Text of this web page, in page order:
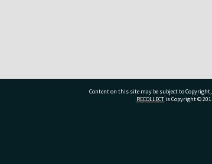
Content on this site may be subject to Copyright,
RECOLLECTis Copyright ©